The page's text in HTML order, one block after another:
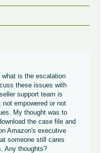
is the escalation
these issues with
support team is
empowered or not
My thought was to
the case file and
Amazon's executive
someone still cares
Any thoughts?